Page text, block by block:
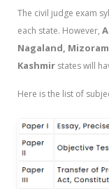
The civil judge exam
each state. However,
Nagaland,
Kashmir states will
Here is the list of